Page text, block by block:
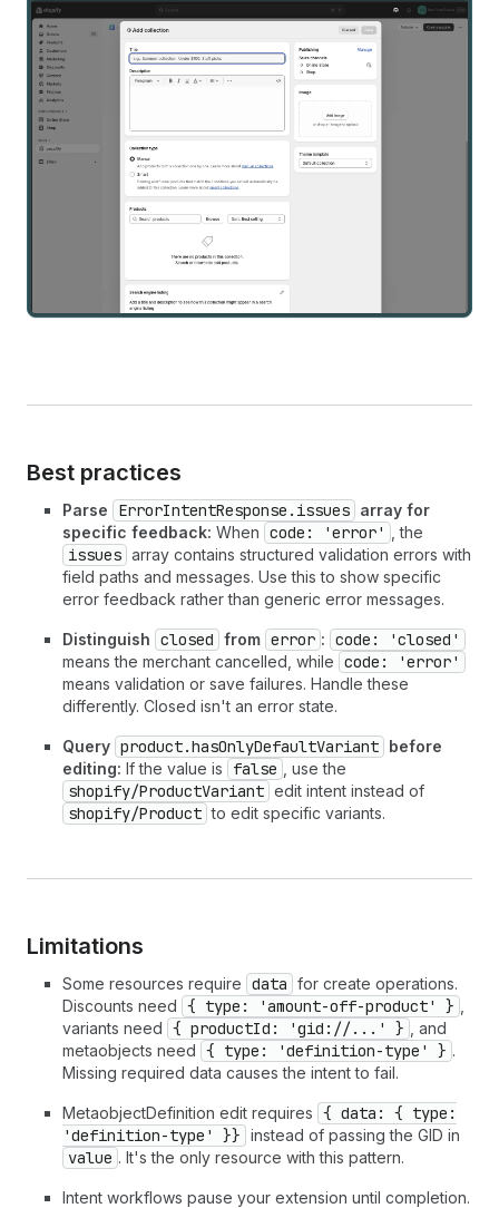
Best practices
Parse ErrorIntentResponse.issues array for
specific feedback: When code: 'error' , the
issues array contains structured validation errors with
field paths and messages. Use this to show specific
error feedback rather than generic error messages.
Distinguish closed from error : code: 'closed'
means the merchant cancelled, while code: 'error'
means validation or save failures. Handle these
differently. Closed isn't an error state.
Query product.hasOnlyDefaultVariant before
editing: If the value is false , use the
shopify/ProductVariant edit intent instead of
shopify/Product to edit specific variants.
Limitations
Some resources require data for create operations.
Discounts need { type: 'amount-off-product' }
variants need { productId: 'gid://...' }
, and
metaobjects need { type: 'definition-type' } .
Missing required data causes the intent to fail.
MetaobjectDefinition edit requires { data: { type:
'definition-type' }} instead of passing the GID in
value . It's the only resource with this pattern.
Intent workflows pause your extension until completion.